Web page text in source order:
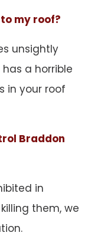
my roof?
unsightly
a horrible
in your roof
Braddon
in
them, we